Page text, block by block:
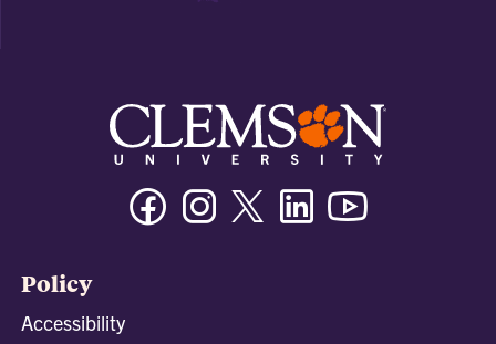
FacebookInstagramTwitter/XLinkedin
Policy
Accessibility